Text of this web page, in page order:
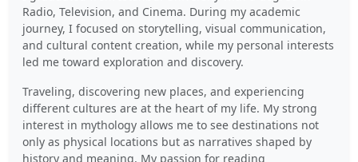
Radio, Television, and Cinema. During my academic
journey, I focused on storytelling, visual communication,
and cultural content creation, while my personal interests
led me toward exploration and discovery.
Traveling, discovering new places, and experiencing
different cultures are at the heart of my life. My strong
interest in mythology allows me to see destinations not
only as physical locations but as narratives shaped by
history and meaning. My passion for reading